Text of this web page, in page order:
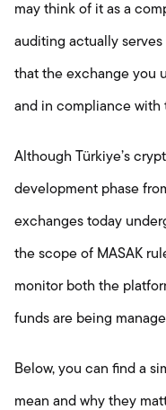
may think of it as a
auditing actually
that the exchange you
and in compliance with
Although Türkiye’s
development phase
exchanges today
the scope of MASAK
monitor both the
funds are being
Below, you can find a
mean and why they